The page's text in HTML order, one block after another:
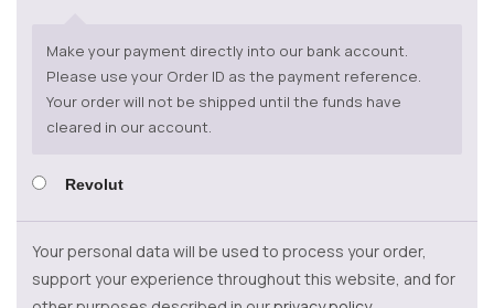
Make your payment directly into our bank account.
Please use your Order ID as the payment reference.
Your order will not be shipped until the funds have
cleared in our account.
Revolut
Your personal data will be used to process your order,
support your experience throughout this website, and for